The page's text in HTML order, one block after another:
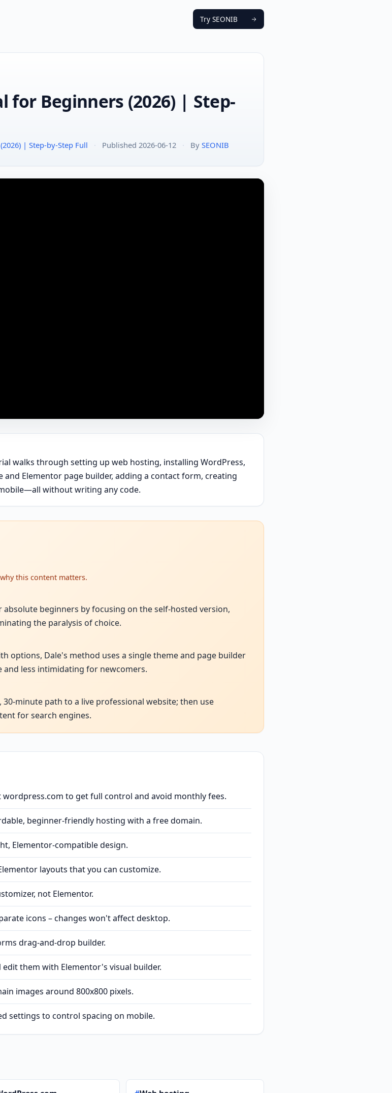
Try SEONIB
for Beginners (2026) | Step-
| Step-by-Step Full · Published 2026-06-12 · By SEONIB
walks through setting up web hosting, installing WordPress,
Elementor page builder, adding a contact form, creating
without writing any code.
this content matters.
beginners by focusing on the self-hosted version,
the paralysis of choice.
options, Dale's method uses a single theme and page builder
less intimidating for newcomers.
minute path to a live professional website; then use
for search engines.
to get full control and avoid monthly fees.
beginner-friendly hosting with a free domain.
Elementor-compatible design.
layouts that you can customize.
not Elementor.
icons – changes won't affect desktop.
drag-and-drop builder.
them with Elementor's visual builder.
images around 800x800 pixels.
settings to control spacing on mobile.